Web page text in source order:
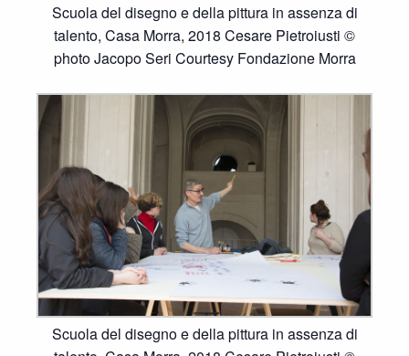
Scuola del disegno e della pittura in assenza di
talento, Casa Morra, 2018 Cesare Pietroiusti ©
photo Jacopo Seri Courtesy Fondazione Morra
Scuola del disegno e della pittura in assenza di